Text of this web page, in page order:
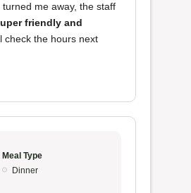
me away, the staff
friendly and
check the hours next
Meal Type
Dinner